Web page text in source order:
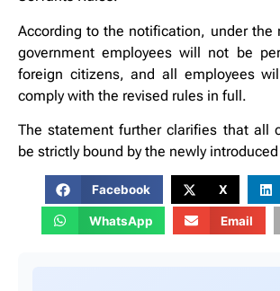
According to the notification, under the
government employees will not be
foreign citizens, and all employees
comply with the revised rules in full.
The statement further clarifies that all
be strictly bound by the newly
Facebook X
WhatsApp Email